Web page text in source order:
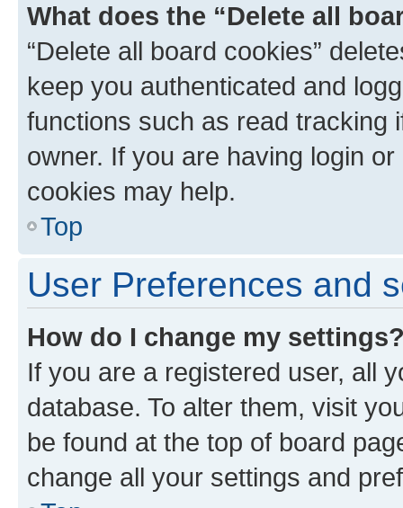
What does the “Delete all
“Delete all board cookies”
keep you authenticated and
functions such as read tracking
owner. If you are having login
cookies may help.
Top
User Preferences and
How do I change my
If you are a registered user, all
database. To alter them, visit
be found at the top of board
change all your settings and